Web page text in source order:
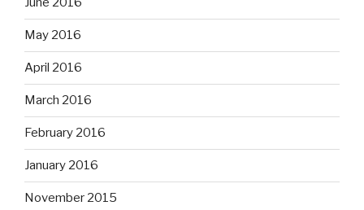
May 2016
April 2016
March 2016
February 2016
January 2016
November 2015